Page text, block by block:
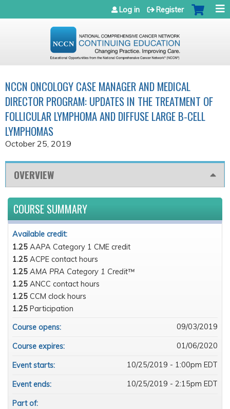
Jump to navigation
Log in Register
NCCN ONCOLOGY CASE MANAGER AND MEDICAL
DIRECTOR PROGRAM: UPDATES IN THE TREATMENT OF
FOLLICULAR LYMPHOMA AND DIFFUSE LARGE B-CELL
LYMPHOMAS
October 25, 2019
OVERVIEW
COURSE SUMMARY
Available credit:
1.25 AAPA Category 1 CME credit
1.25 ACPE contact hours
1.25 AMA PRA Category 1 Credit™
1.25 ANCC contact hours
1.25 CCM clock hours
1.25 Participation
Course opens:
09/03/2019
Course expires: 01/06/2020
Event starts: 10/25/2019 - 1:00pm EDT
Event ends: 10/25/2019 - 2:15pm EDT
Part of: